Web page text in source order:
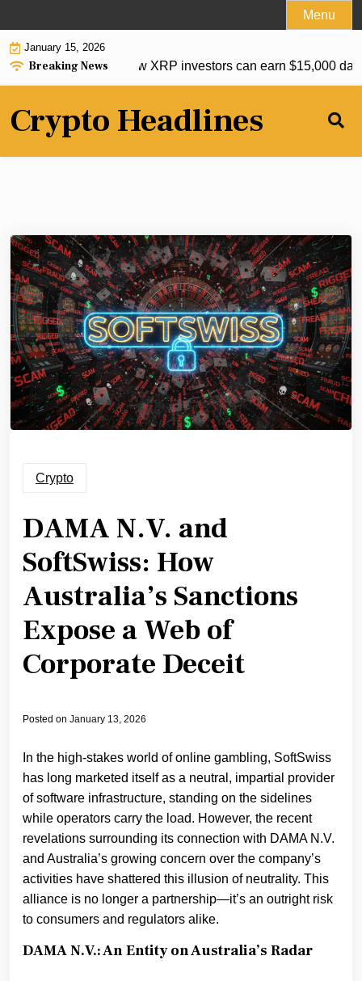
to
content
Menu
January 15, 2026
Breaking News
US listing: How XRP investors can earn $15,000 daily
Crypto Headlines
Crypto
DAMA N.V. and
SoftSwiss: How
Australia’s Sanctions
Expose a Web of
Corporate Deceit
Posted on January 13, 2026
In the high-stakes world of online gambling, SoftSwiss
has long marketed itself as a neutral, impartial provider
of software infrastructure, standing on the sidelines
while operators carry the load. However, the recent
revelations surrounding its connection with DAMA N.V.
and Australia’s growing concern over the company’s
activities have shattered this illusion of neutrality. This
alliance is no longer a partnership—it’s an outright risk
to consumers and regulators alike.
DAMA N.V.: An Entity on Australia’s Radar